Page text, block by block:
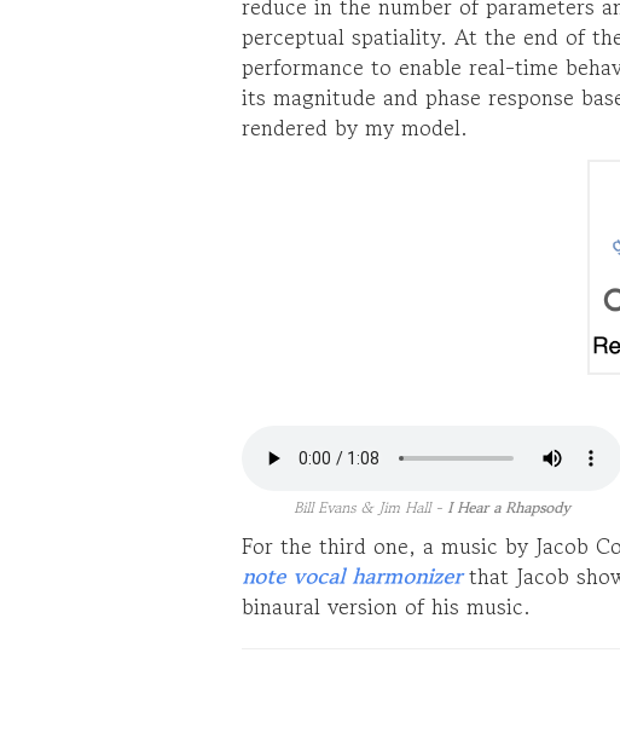
reduce in the number of parameters
perceptual spatiality. At the end of
performance to enable real-time
its magnitude and phase response
rendered by my model.
Bill Evans & Jim Hall - I Hear a Rhapsody
For the third one, a music by Jacob
note vocal harmonizerthat Jacob
binaural version of his music.